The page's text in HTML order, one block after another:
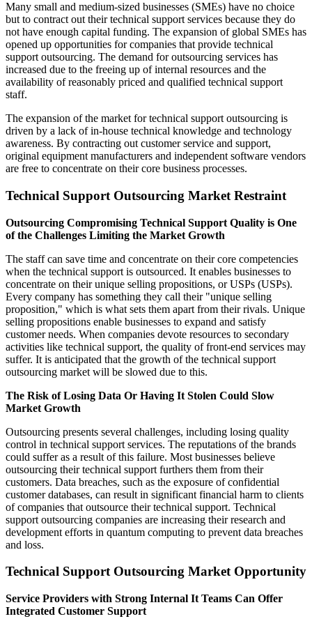
Many small and medium-sized businesses (SMEs) have no choice
but to contract out their technical support services because they do
not have enough capital funding. The expansion of global SMEs has
opened up opportunities for companies that provide technical
support outsourcing. The demand for outsourcing services has
increased due to the freeing up of internal resources and the
availability of reasonably priced and qualified technical support
staff.
The expansion of the market for technical support outsourcing is
driven by a lack of in-house technical knowledge and technology
awareness. By contracting out customer service and support,
original equipment manufacturers and independent software vendors
are free to concentrate on their core business processes.
Technical Support Outsourcing Market Restraint
Outsourcing Compromising Technical Support Quality is One
of the Challenges Limiting the Market Growth
The staff can save time and concentrate on their core competencies
when the technical support is outsourced. It enables businesses to
concentrate on their unique selling propositions, or USPs (USPs).
Every company has something they call their "unique selling
proposition," which is what sets them apart from their rivals. Unique
selling propositions enable businesses to expand and satisfy
customer needs. When companies devote resources to secondary
activities like technical support, the quality of front-end services may
suffer. It is anticipated that the growth of the technical support
outsourcing market will be slowed due to this.
The Risk of Losing Data Or Having It Stolen Could Slow
Market Growth
Outsourcing presents several challenges, including losing quality
control in technical support services. The reputations of the brands
could suffer as a result of this failure. Most businesses believe
outsourcing their technical support furthers them from their
customers. Data breaches, such as the exposure of confidential
customer databases, can result in significant financial harm to clients
of companies that outsource their technical support. Technical
support outsourcing companies are increasing their research and
development efforts in quantum computing to prevent data breaches
and loss.
Technical Support Outsourcing Market Opportunity
Service Providers with Strong Internal It Teams Can Offer
Integrated Customer Support